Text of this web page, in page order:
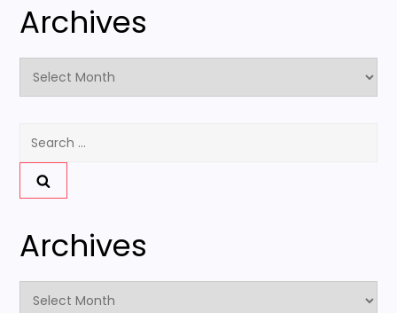
Archives
Archives
Search
Archives
Archives